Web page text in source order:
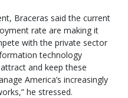
Braceras said the current
rate are making it
with the private sector
technology
and keep these
America’s increasingly
he stressed.